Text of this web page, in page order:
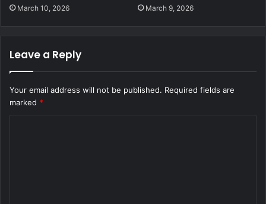
March 10, 2026 March 9, 2026
Leave a Reply
Your email address will not be published. Required fields are
marked *